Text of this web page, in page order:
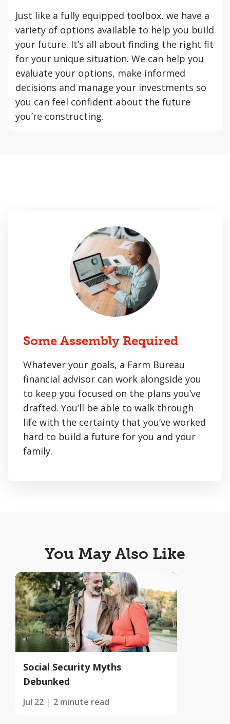
Just like a fully equipped toolbox, we have a
variety of options available to help you build
your future. It’s all about finding the right fit
for your unique situation. We can help you
evaluate your options, make informed
decisions and manage your investments so
you can feel confident about the future
you’re constructing.
Some Assembly Required
Whatever your goals, a Farm Bureau
financial advisor can work alongside you
to keep you focused on the plans you’ve
drafted. You’ll be able to walk through
life with the certainty that you’ve worked
hard to build a future for you and your
family.
You May Also Like
Social Security Myths
Debunked
Jul 22 2 minute read